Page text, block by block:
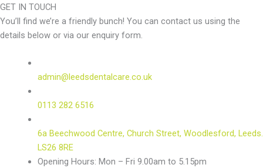
GET IN TOUCH
You’ll find we’re a friendly bunch! You can contact us using the
details below or via our enquiry form.
admin@leedsdentalcare.co.uk
0113 282 6516
6a Beechwood Centre, Church Street, Woodlesford, Leeds.
LS26 8RE
Opening Hours: Mon – Fri 9.00am to 5.15pm